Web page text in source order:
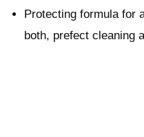
Protecting formula for
both, prefect cleaning